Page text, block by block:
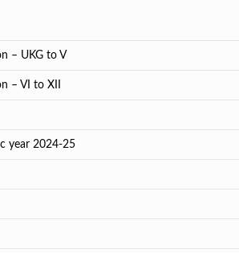
– UKG to V
– VI to XII
year 2024-25